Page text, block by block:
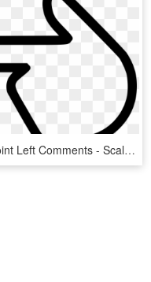
Finger Point Left Comments - Scalable Vector Graphics, HD Png Download